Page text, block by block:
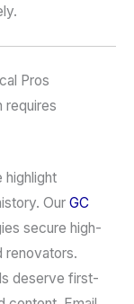
Pros
requires
Our GC
secure high-
renovators.
deserve first-